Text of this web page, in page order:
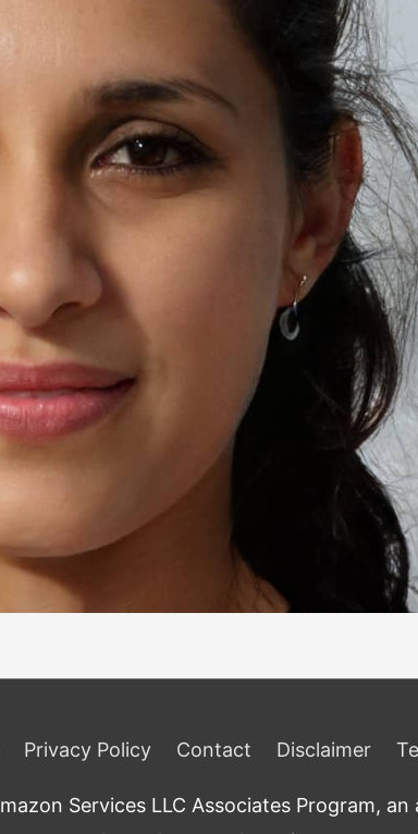
Privacy Policy Contact Disclaimer
Services LLC Associates Program,